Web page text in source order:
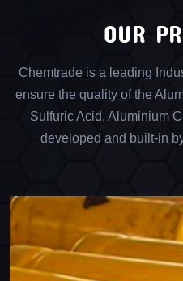
OUR
Chemtrade is a leading
ensure the quality of the
Sulfuric Acid, Aluminium
developed and built-in